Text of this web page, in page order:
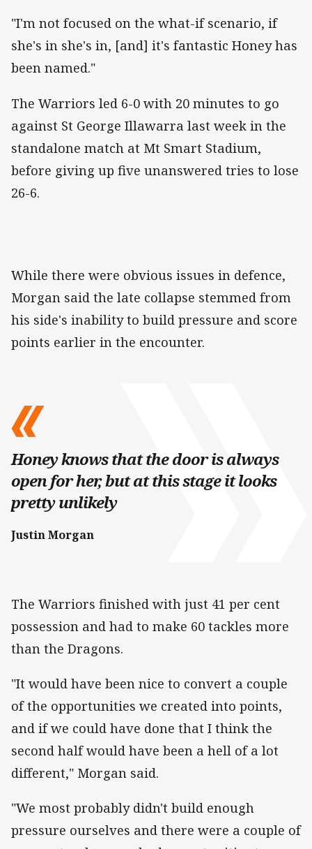
"I'm not focused on the what-if scenario, if
she's in she's in, [and] it's fantastic Honey has
been named."
The Warriors led 6-0 with 20 minutes to go
against St George Illawarra last week in the
standalone match at Mt Smart Stadium,
before giving up five unanswered tries to lose
26-6.
While there were obvious issues in defence,
Morgan said the late collapse stemmed from
his side's inability to build pressure and score
points earlier in the encounter.
Honey knows that the door is always
open for her, but at this stage it looks
pretty unlikely
Justin Morgan
The Warriors finished with just 41 per cent
possession and had to make 60 tackles more
than the Dragons.
"It would have been nice to convert a couple
of the opportunities we created into points,
and if we could have done that I think the
second half would have been a hell of a lot
different," Morgan said.
"We most probably didn't build enough
pressure ourselves and there were a couple of